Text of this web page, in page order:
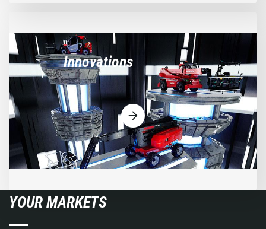
Innovations
YOUR MARKETS